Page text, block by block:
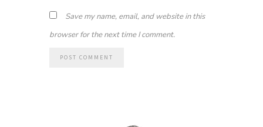
Save my name, email, and website in this
browser for the next time I comment.